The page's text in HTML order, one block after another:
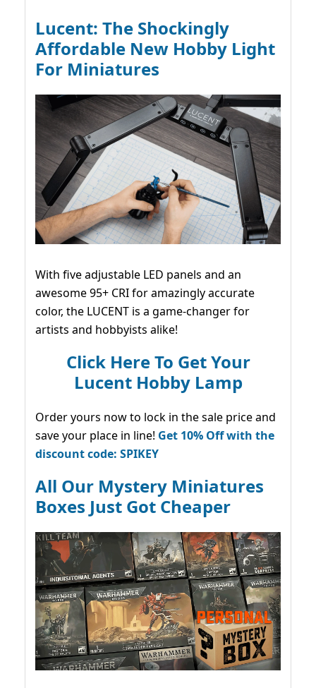
Lucent: The Shockingly
Affordable New Hobby Light
For Miniatures
With five adjustable LED panels and an
awesome 95+ CRI for amazingly accurate
color, the LUCENT is a game-changer for
artists and hobbyists alike!
Click Here To Get Your
Lucent Hobby Lamp
Order yours now to lock in the sale price and
save your place in line! Get 10% Off with the
discount code: SPIKEY
All Our Mystery Miniatures
Boxes Just Got Cheaper